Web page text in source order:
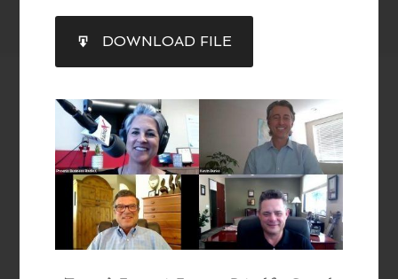
RSS FEED
SHARE
LINK
EMBED
DOWNLOAD FILE